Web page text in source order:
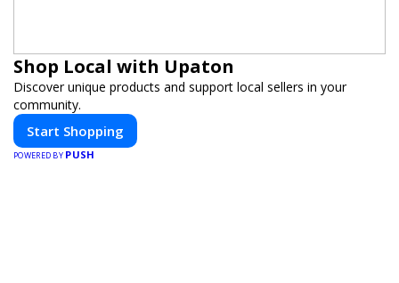
Shop Local with Upaton
Discover unique products and support local sellers in your
community.
Start Shopping
POWERED BY PUSH